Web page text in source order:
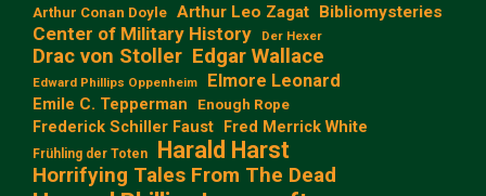
Arthur Conan Doyle Arthur Leo Zagat Bibliomysteries
Center of Military History Der Hexer
Drac von Stoller Edgar Wallace
Edward Phillips Oppenheim Elmore Leonard
Emile C. Tepperman Enough Rope
Frederick Schiller Faust Fred Merrick White
Frühling der Toten Harald Harst
Horrifying Tales From The Dead